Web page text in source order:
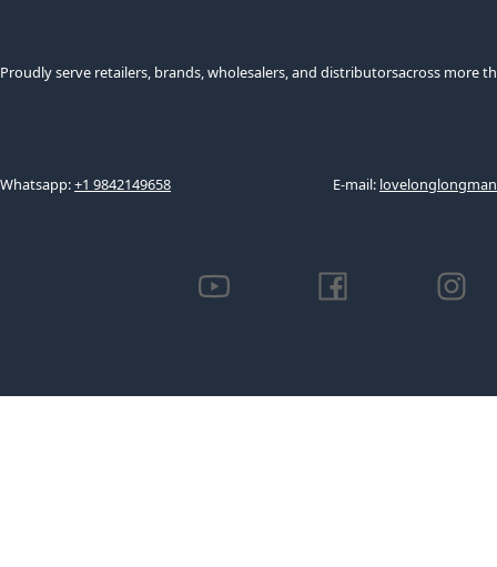
Proudly serve retailers, brands, wholesalers, and distributorsacross more
Whatsapp:+1 9842149658 E-mail: